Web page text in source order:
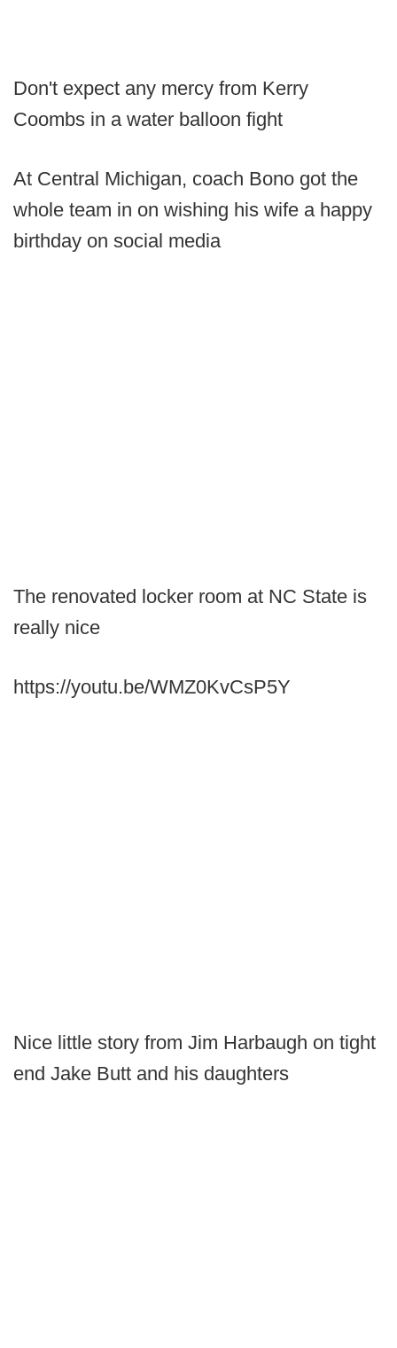
Don't expect any mercy from Kerry
Coombs in a water balloon fight
At Central Michigan, coach Bono got the
whole team in on wishing his wife a happy
birthday on social media
The renovated locker room at NC State is
really nice
https://youtu.be/WMZ0KvCsP5Y
Nice little story from Jim Harbaugh on tight
end Jake Butt and his daughters